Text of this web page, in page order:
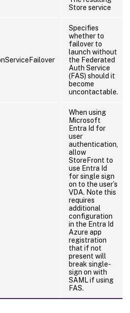
Store service
Specifies
whether to
failover to
launch without
the Federated
Auth Service
(FAS) should it
become
uncontactable.
When using
Microsoft
Entra Id for
user
authentication,
allow
StoreFront to
use Entra Id
for single sign
on to the user’s
VDA. Note this
requires
additional
configuration
in the Entra Id
Azure app
registration
that if not
present will
break single-
sign on with
SAML if using
FAS.